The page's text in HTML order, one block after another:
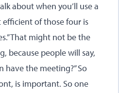
about when you’ll use a
of those four is
That might not be the
because people will say,
have the meeting?” So
is important. So one